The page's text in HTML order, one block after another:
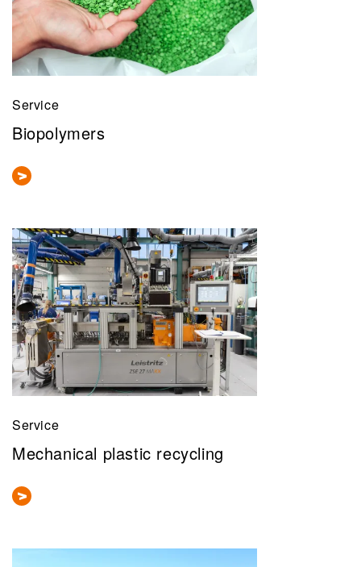
Service
Biopolymers
Service
Mechanical plastic recycling